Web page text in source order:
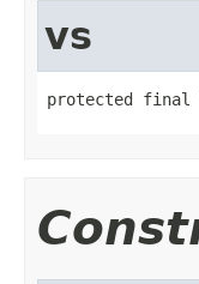
vs
protected final